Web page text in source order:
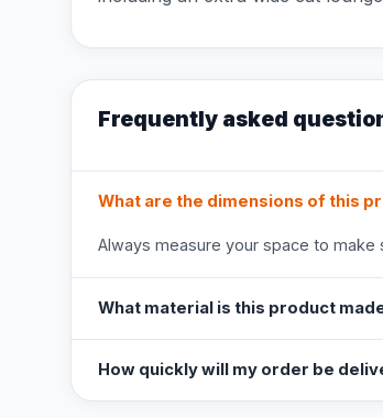
Frequently asked
What are the dimensions of this
Always measure your space to make
What material is this product
How quickly will my order be